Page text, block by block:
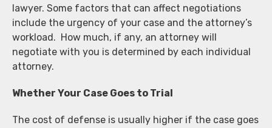
lawyer. Some factors that can affect negotiations
include the urgency of your case and the attorney’s
workload. How much, if any, an attorney will
negotiate with you is determined by each individual
attorney.
Whether Your Case Goes to Trial
The cost of defense is usually higher if the case goes